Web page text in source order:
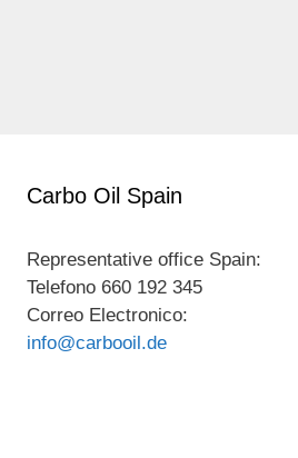
Carbo Oil Spain
Representative office Spain:
Telefono 660 192 345
Correo Electronico:
info@carbooil.de